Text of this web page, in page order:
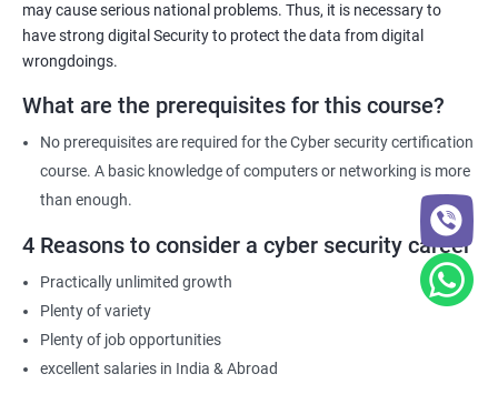
Related job roles
Cyber Security Analyst
Security Architect
Ethical Hacker
IT Security Analyst
Information Security Officer
may cause serious national problems. Thus, it is necessary to
have strong digital Security to protect the data from digital
wrongdoings.
What are the prerequisites for this course?
No prerequisites are required for the Cyber security certification
course. A basic knowledge of computers or networking is more
than enough.
4 Reasons to consider a cyber security career
Practically unlimited growth
Plenty of variety
Plenty of job opportunities
excellent salaries in India & Abroad